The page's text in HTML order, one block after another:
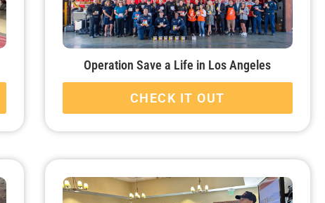
Operation Save a Life in Los Angeles
CHECK IT OUT